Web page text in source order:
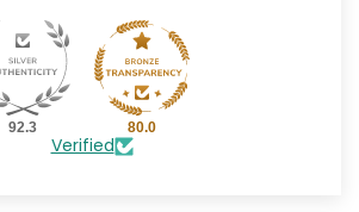
92.3 80.0
Verified